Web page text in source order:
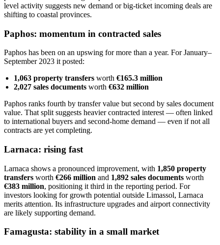
level activity suggests new demand or big-ticket incoming deals are
shifting to coastal provinces.
Paphos: momentum in contracted sales
Paphos has been on an upswing for more than a year. For January–
September 2023 it posted:
1,063 property transfers worth €165.3 million
2,027 sales documents worth €632 million
Paphos ranks fourth by transfer value but second by sales document
value. That split suggests heavier contracted interest — often linked
to international buyers and second-home demand — even if not all
contracts are yet completing.
Larnaca: rising fast
Larnaca shows a pronounced improvement, with 1,850 property
transfers worth €266 million and 1,892 sales documents worth
€383 million, positioning it third in the reporting period. For
investors looking for growth potential outside Limassol, Larnaca
merits attention. Its infrastructure upgrades and airport connectivity
are likely supporting demand.
Famagusta: stability in a small market